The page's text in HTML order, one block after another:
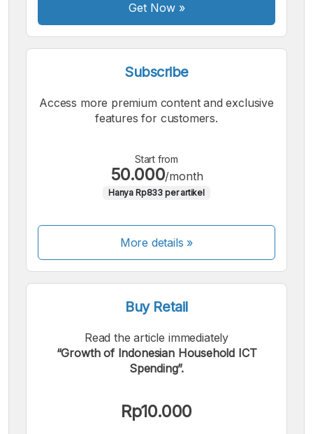
Get Now»
Subscribe
Access more premium content and exclusive
features for customers.
Start from
50.000/month
Hanya Rp833 per artikel
More details »
Buy Retail
Read the article immediately
“Growth of Indonesian Household ICT
Spending”.
Rp10.000
We accept the following payments: